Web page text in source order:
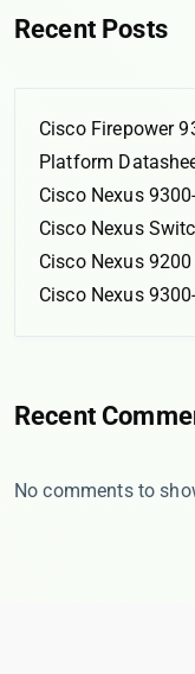
Recent Posts
Cisco Firepower
Platform
Cisco Nexus
Cisco Nexus
Cisco Nexus
Cisco Nexus
Recent
No comments to